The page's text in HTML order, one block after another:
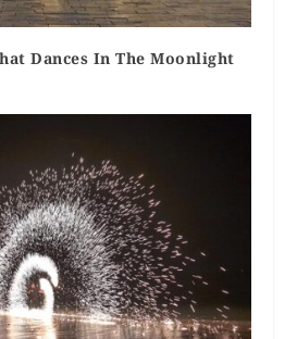
Dances In The Moonlight